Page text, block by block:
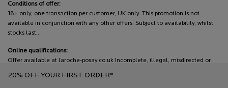
Conditions of offer:
18+ only, one transaction per customer, UK only. This promotion is not
available in conjunction with any other offers. Subject to availability, whilst
stocks last..
Online qualifications:
Offer available at laroche-posay.co.uk Incomplete, illegal, misdirected or
20% OFF YOUR FIRST ORDER*